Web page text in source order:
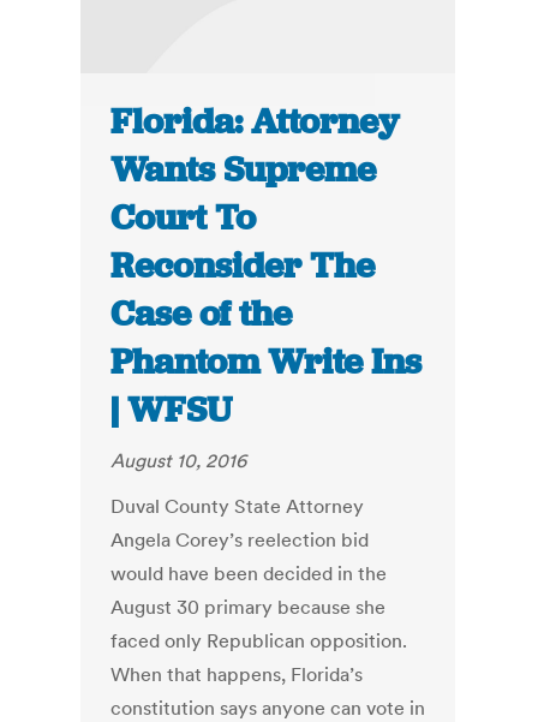
Florida: Attorney
Wants Supreme
Court To
Reconsider The
Case of the
Phantom Write Ins
| WFSU
August 10, 2016
Duval County State Attorney
Angela Corey’s reelection bid
would have been decided in the
August 30 primary because she
faced only Republican opposition.
When that happens, Florida’s
constitution says anyone can vote in